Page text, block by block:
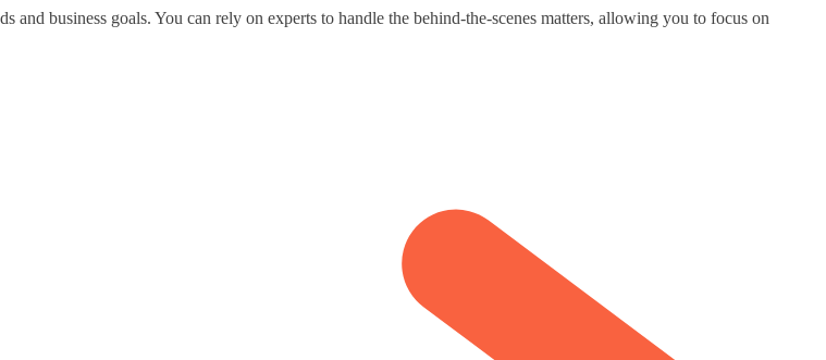
business goals. You can rely on experts to handle the behind-the-scenes matters, allowing you to focus on